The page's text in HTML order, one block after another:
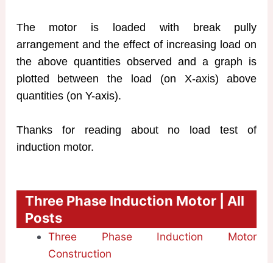
The motor is loaded with break pully
arrangement and the effect of increasing load on
the above quantities observed and a graph is
plotted between the load (on X-axis) above
quantities (on Y-axis).
Thanks for reading about no load test of
induction motor.
Three Phase Induction Motor | All
Posts
Three Phase Induction Motor
Construction